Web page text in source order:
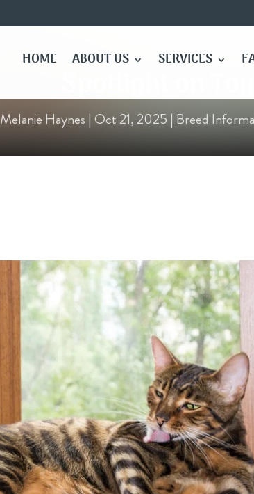
HOME ABOUT US SERVICES
Melanie Haynes | Oct 21, 2025 | Breed